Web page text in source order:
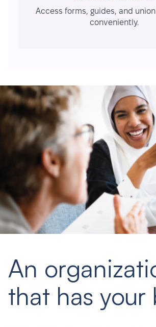
Access forms, guides, and
conveniently.
An
that has your